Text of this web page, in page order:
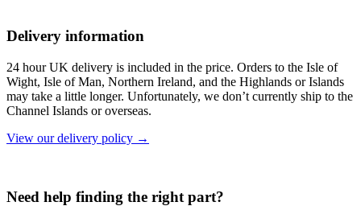
Delivery information
24 hour UK delivery is included in the price. Orders to the Isle of
Wight, Isle of Man, Northern Ireland, and the Highlands or Islands
may take a little longer. Unfortunately, we don’t currently ship to the
Channel Islands or overseas.
View our delivery policy →
Need help finding the right part?